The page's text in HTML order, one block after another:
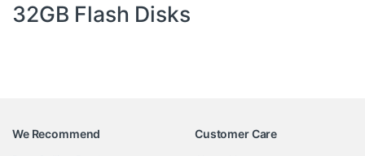
32GB Flash Disks
We Recommend
Customer Care